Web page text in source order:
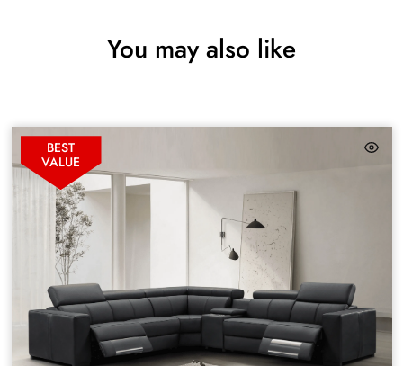
You may also like
BEST
VALUE